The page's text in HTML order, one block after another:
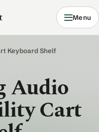
Menu
Keyboard Shelf
Audio
Cart